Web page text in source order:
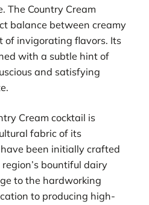
The Country Cream
balance between creamy
of invigorating flavors. Its
with a subtle hint of
and satisfying
Cream cocktail is
fabric of its
been initially crafted
bountiful dairy
to the hardworking
to producing high-